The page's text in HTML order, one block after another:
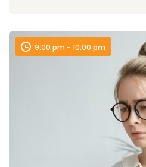
9:00 pm - 10:00 pm